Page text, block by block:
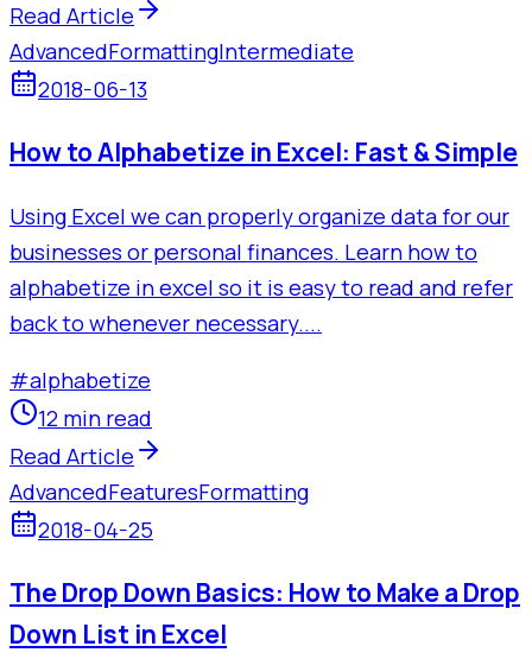
Read Article
AdvancedFormattingIntermediate
2018-06-13
How to Alphabetize in Excel: Fast & Simple
Using Excel we can properly organize data for our
businesses or personal finances. Learn how to
alphabetize in excel so it is easy to read and refer
back to whenever necessary....
#alphabetize
12 min read
Read Article
AdvancedFeaturesFormatting
2018-04-25
The Drop Down Basics: How to Make a Drop
Down List in Excel